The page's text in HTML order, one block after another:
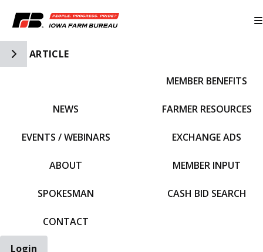
Toggle Side Navigation
ARTICLE
NEWS
EVENTS / WEBINARS
ABOUT
SPOKESMAN
CONTACT
MEMBER BENEFITS
FARMER RESOURCES
EXCHANGE ADS
MEMBER INPUT
CASH BID SEARCH
Login